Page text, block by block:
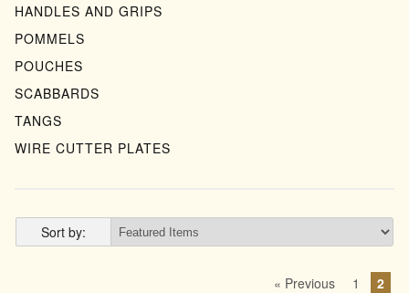
HANDLES AND GRIPS
POMMELS
POUCHES
SCABBARDS
TANGS
WIRE CUTTER PLATES
Sort by:
« Previous 1 2